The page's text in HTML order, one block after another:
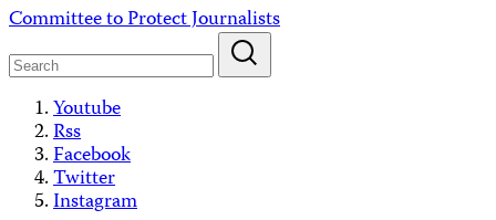
Skip
content
Committee to Protect Journalists
Youtube
Rss
Facebook
Twitter
Instagram